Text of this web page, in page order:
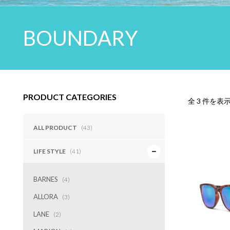
BOUNDARY
PRODUCT CATEGORIES
ALL PRODUCT (43)
LIFE STYLE (41)
BARNES (4)
ALLORA (3)
LANE (2)
全 3 件を表